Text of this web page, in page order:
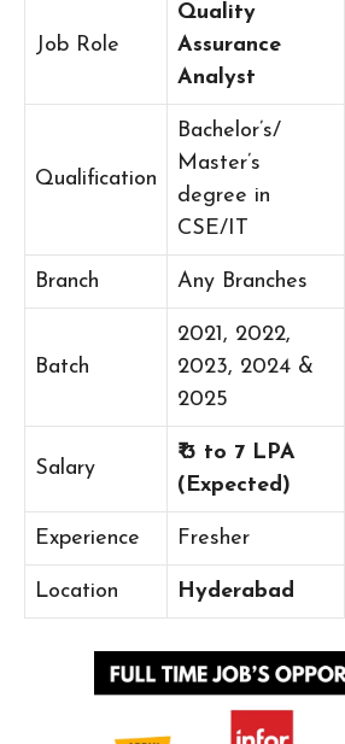
Job Role
Quality
Assurance
Analyst
Qualification
Bachelor’s/
Master’s
degree in
CSE/IT
Branch Any Branches
Batch
2021, 2022,
2023, 2024 &
2025
Salary
₹ 3 to 7 LPA
(Expected)
Experience Fresher
Location Hyderabad